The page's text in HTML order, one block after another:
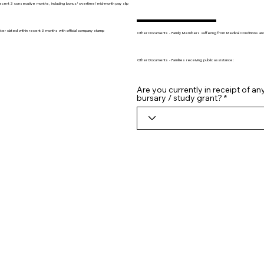
3 consecutive months, including bonus/ overtime/ mid-month pay slip
dated within recent 3 months with official company stamp
Other Documents - Family Members suffering from Medical Conditions
Other Documents - Families receiving public assistance:
Are you currently in receipt of
bursary / study grant?